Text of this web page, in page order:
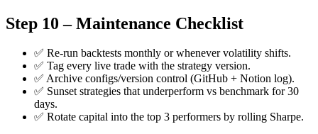
Step 10 – Maintenance Checklist
✅ Re-run backtests monthly or whenever volatility shifts.
✅ Tag every live trade with the strategy version.
✅ Archive configs/version control (GitHub + Notion log).
✅ Sunset strategies that underperform vs benchmark for 30
days.
✅ Rotate capital into the top 3 performers by rolling Sharpe.